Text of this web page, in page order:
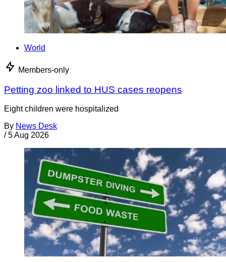
World
Members-only
Petting zoo linked to HUS cases reopens
Eight children were hospitalized
By News Desk
/ 5 Aug 2026